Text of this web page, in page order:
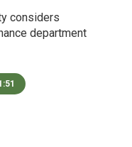
considers
department